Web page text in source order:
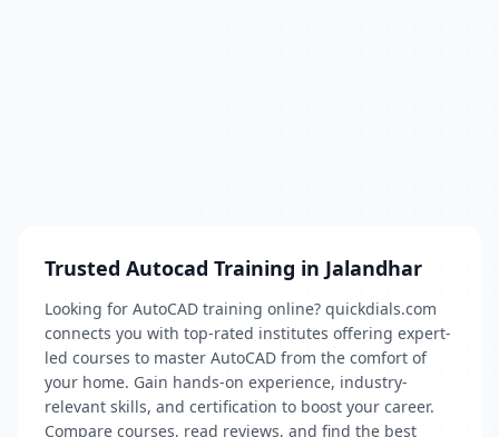
Trusted Autocad Training in Jalandhar
Looking for AutoCAD training online? quickdials.com
connects you with top-rated institutes offering expert-
led courses to master AutoCAD from the comfort of
your home. Gain hands-on experience, industry-
relevant skills, and certification to boost your career.
Compare courses, read reviews, and find the best